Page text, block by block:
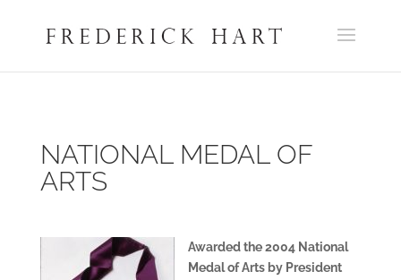
NATIONAL MEDAL OF
ARTS
Awarded the 2004 National
Medal of Arts by President